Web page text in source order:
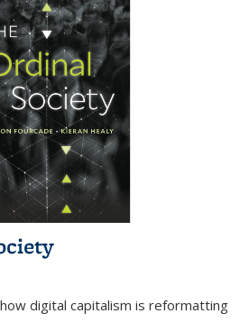
digital capitalism is reformatting